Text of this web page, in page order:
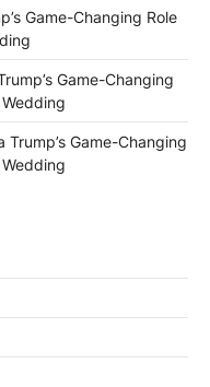
Game-Changing Role
Game-Changing
Trump’s Game-Changing